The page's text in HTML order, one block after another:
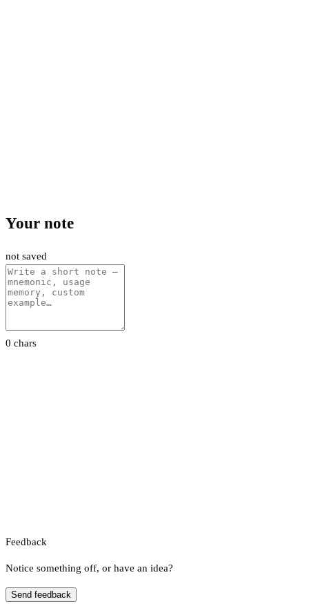
Your note
not saved
0 chars
Feedback
Notice something off, or have an idea?
Send feedback